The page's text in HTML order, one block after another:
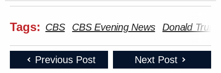
Tags: CBS CBS Evening News Donald
Previous Post Next Post